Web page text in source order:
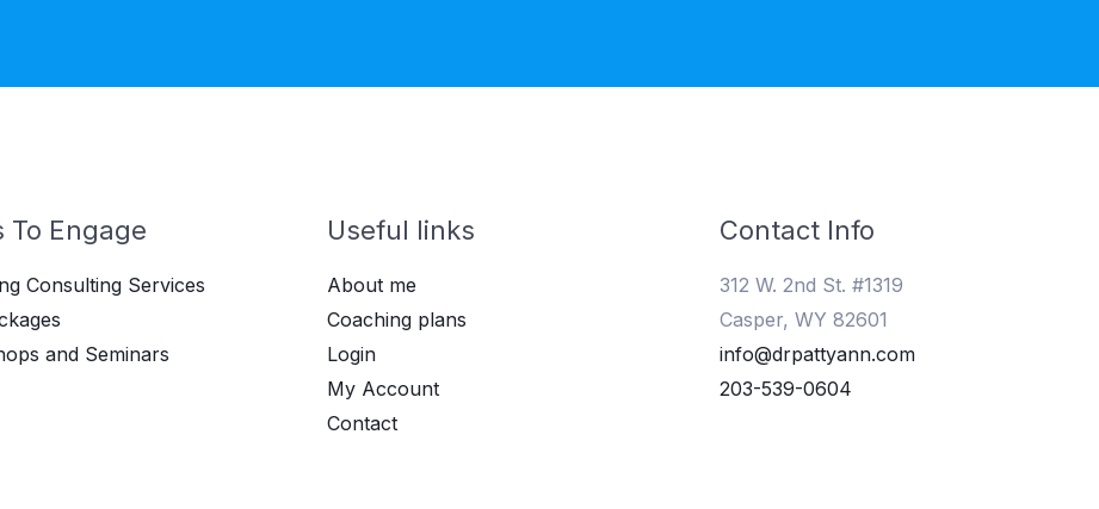
To Engage
Consulting Services
and Seminars
Useful links
About me
Coaching plans
Login
My Account
Contact
Contact Info
312 W. 2nd St. #1319
Casper, WY 82601
info@drpattyann.com
203-539-0604